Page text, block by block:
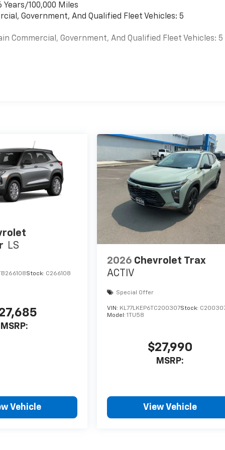
100,000 Miles
Government, And Qualified Fleet Vehicles: 5
Commercial, Government, And Qualified Fleet Vehicles: 5
LS
Stock: C266108
MSRP:
Vehicle
2026 Chevrolet Trax
ACTIV
Special Offer
VIN: KL77LKEP6TC200307Stock:
Model:1TU58
$27,990
MSRP:
View Vehicle